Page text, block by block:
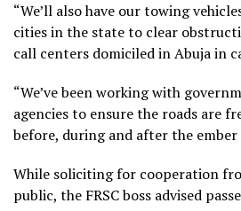
“We’ll also have our towing
cities in the state to clear
call centers domiciled in Abuja in
“We’ve been working with
agencies to ensure the roads are
before, during and after the ember
While soliciting for cooperation
public, the FRSC boss advised